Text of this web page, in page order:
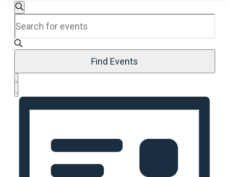
Events
Search
and
Views
Search
Keyword.
Search
for
by
Keyword.
Find Events
Event
Views
Navigation
List